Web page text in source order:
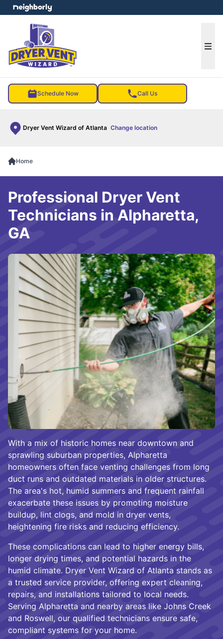
Schedule Now Call Us
Dryer Vent Wizard of Atlanta Change location
menu
Home
With a mix of historic homes near downtown and
sprawling suburban properties, Alpharetta
homeowners often face venting challenges from long
duct runs and outdated materials in older structures.
The area's hot, humid summers and frequent rainfall
exacerbate these issues by promoting moisture
buildup, lint clogs, and mold in dryer vents,
heightening fire risks and reducing efficiency.
These complications can lead to higher energy bills,
longer drying times, and potential hazards in the
humid climate. Dryer Vent Wizard of Atlanta stands as
a trusted service provider, offering expert cleaning,
repairs, and installations tailored to local needs.
Serving Alpharetta and nearby areas like Johns Creek
and Roswell, our qualified technicians ensure safe,
compliant systems for your home.
Professional Dryer Vent
Technicians in Alpharetta,
GA